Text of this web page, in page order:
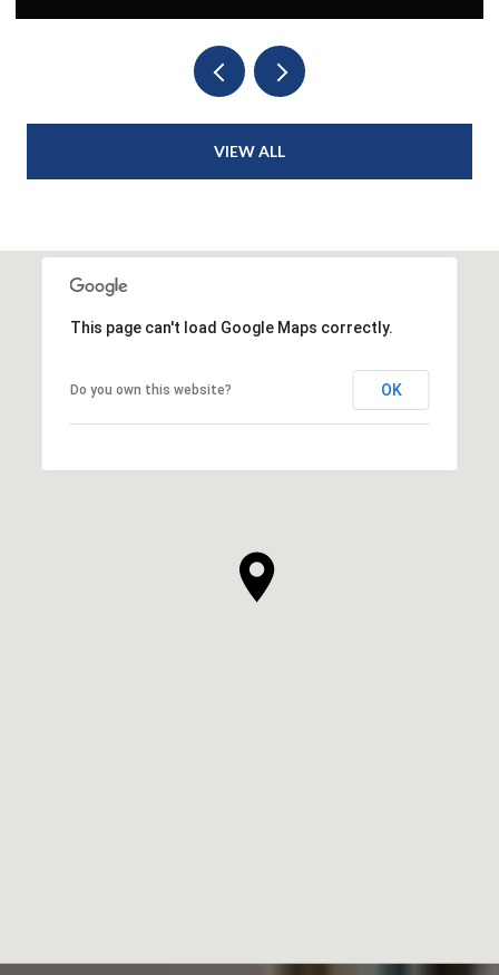
VIEW ALL
This page can't load Google Maps correctly.
Do you own this website? OK